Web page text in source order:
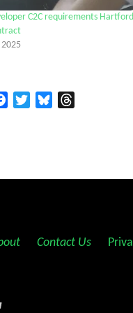
C2C requirements Hartford
FacebookTwitterBluesky
Contact Us